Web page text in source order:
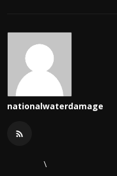
nationalwaterdamage
\